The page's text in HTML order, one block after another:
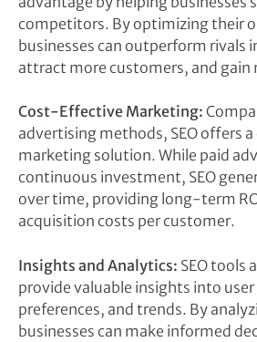
competitors. By optimizing their
businesses can outperform rivals
attract more customers, and gain
Cost-Effective Marketing:
advertising methods, SEO offers
marketing solution. While paid
continuous investment, SEO
over time, providing long-term
acquisition costs per customer.
Insights and Analytics: SEO tools
provide valuable insights into
preferences, and trends. By
businesses can make informed